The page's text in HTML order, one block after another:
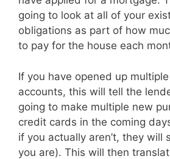
going to look at all of your
obligations as part of how
to pay for the house each
If you have opened up
accounts, this will tell the
going to make multiple new
credit cards in the coming
if you actually aren’t, they will
you are). This will then